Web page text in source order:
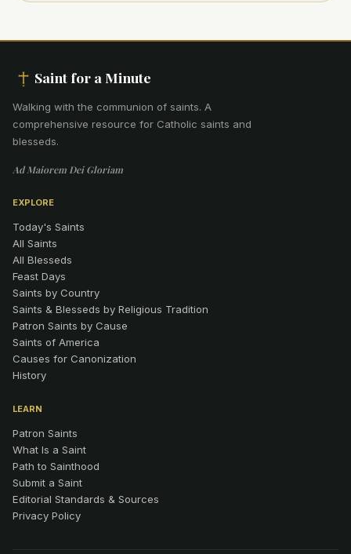
Saint for a Minute
Walking with the communion of saints. A
comprehensive resource for Catholic saints and
blesseds.
Ad Maiorem Dei Gloriam
EXPLORE
Today's Saints
All Saints
All Blesseds
Feast Days
Saints by Country
Saints & Blesseds by Religious Tradition
Patron Saints by Cause
Saints of America
Causes for Canonization
History
LEARN
Patron Saints
What Is a Saint
Path to Sainthood
Submit a Saint
Editorial Standards & Sources
Privacy Policy